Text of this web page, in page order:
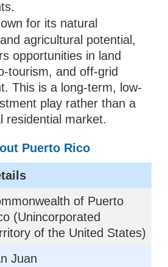
for its natural
agricultural potential,
opportunities in land
tourism, and off-grid
This is a long-term, low-
play rather than a
residential market.
Puerto Rico
of Puerto
(Unincorporated
of the United States)
Juan